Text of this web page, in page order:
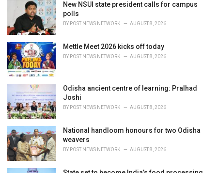
New NSUI state president calls for campus
polls
BY POST NEWS NETWORK AUGUST 8, 2026
Mettle Meet 2026 kicks off today
BY POST NEWS NETWORK AUGUST 8, 2026
Odisha ancient centre of learning: Pralhad
Joshi
BY POST NEWS NETWORK AUGUST 8, 2026
National handloom honours for two Odisha
weavers
BY POST NEWS NETWORK AUGUST 8, 2026